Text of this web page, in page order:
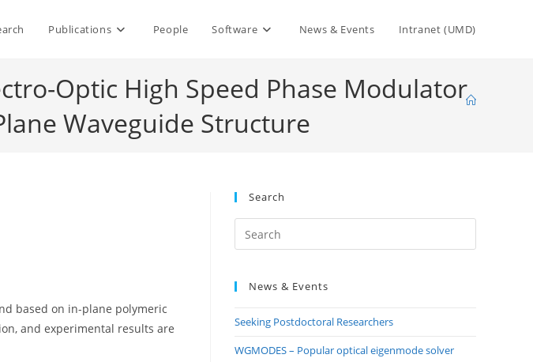
Publications People Software News & Events Intranet (UMD)
Optic High Speed Phase Modulator
Waveguide Structure
based on in-plane polymeric
and experimental results are
Search
Escape
News & Events
Seeking Postdoctoral Researchers
WGMODES – Popular optical eigenmode solver